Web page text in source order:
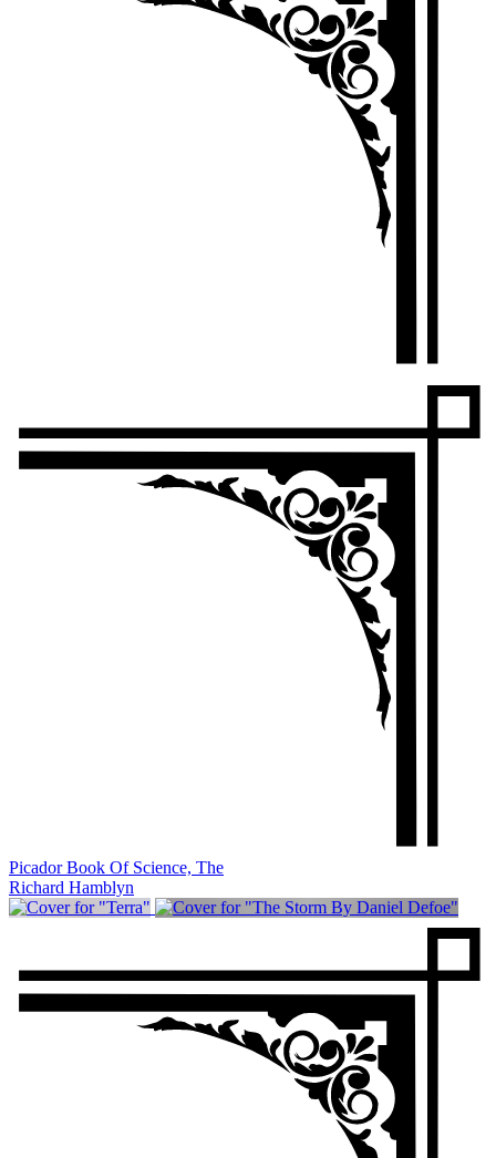
Picador Book Of Science, The
Richard Hamblyn